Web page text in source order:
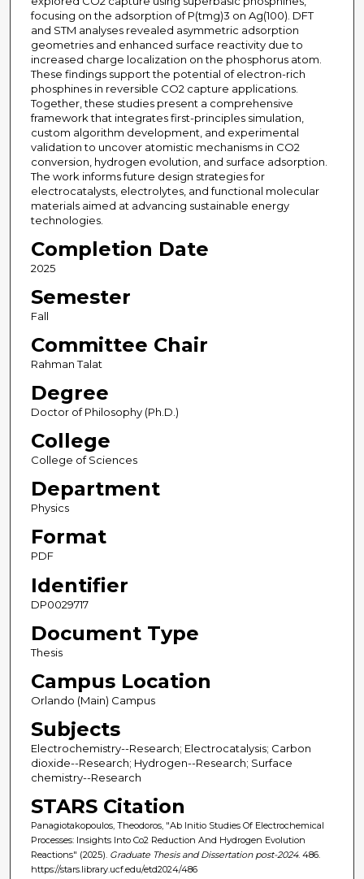
focusing on the adsorption of P(tmg)3 on Ag(100). DFT
and STM analyses revealed asymmetric adsorption
geometries and enhanced surface reactivity due to
increased charge localization on the phosphorus atom.
These findings support the potential of electron-rich
phosphines in reversible CO2 capture applications.
Together, these studies present a comprehensive
framework that integrates first-principles simulation,
custom algorithm development, and experimental
validation to uncover atomistic mechanisms in CO2
conversion, hydrogen evolution, and surface adsorption.
The work informs future design strategies for
electrocatalysts, electrolytes, and functional molecular
materials aimed at advancing sustainable energy
technologies.
Completion Date
2025
Semester
Fall
Committee Chair
Rahman Talat
Degree
Doctor of Philosophy (Ph.D.)
College
College of Sciences
Department
Physics
Format
PDF
Identifier
DP0029717
Document Type
Thesis
Campus Location
Orlando (Main) Campus
Subjects
Electrochemistry--Research; Electrocatalysis; Carbon
dioxide--Research; Hydrogen--Research; Surface
chemistry--Research
STARS Citation
Panagiotakopoulos, Theodoros, "Ab Initio Studies Of Electrochemical
Processes: Insights Into Co2 Reduction And Hydrogen Evolution
Reactions" (2025). Graduate Thesis and Dissertation post-2024. 486.
https://stars.library.ucf.edu/etd2024/486